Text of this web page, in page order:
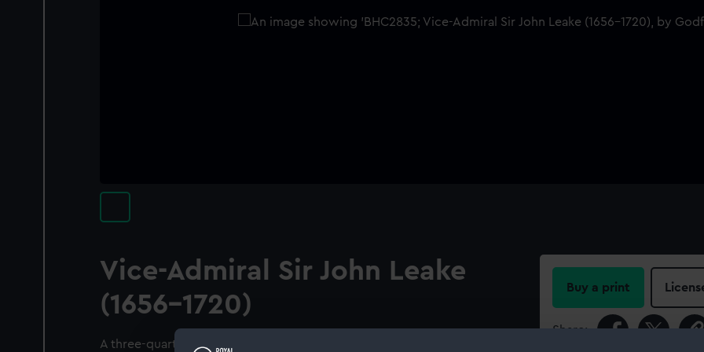
Vice-Admiral Sir John Leake
(1656-1720)
A three-quarter length standing portrait of Leake. He wears a blue velvet
Buy a print
Share: